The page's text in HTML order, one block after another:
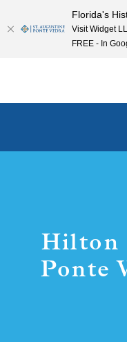
Skip to content
Hilton
Ponte
Florida's
Visit Widget
FREE - In